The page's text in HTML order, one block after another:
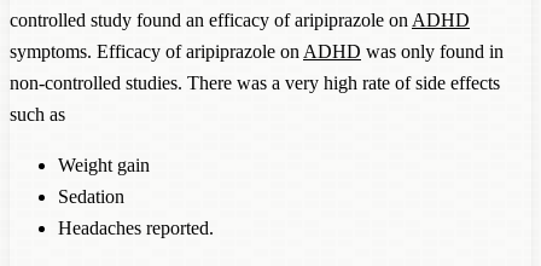
controlled study found an efficacy of aripiprazole on ADHD
symptoms. Efficacy of aripiprazole on ADHD was only found in
non-controlled studies. There was a very high rate of side effects
such as
Weight gain
Sedation
Headaches reported.